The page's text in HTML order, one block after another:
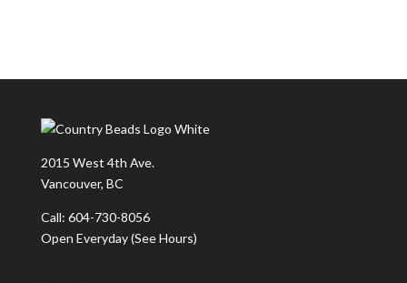
2015 West 4th Ave.
Vancouver, BC
Call: 604-730-8056
Open Everyday(See Hours)